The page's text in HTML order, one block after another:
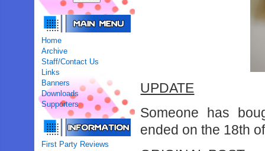
Home
Archive
Staff/Contact Us
Links
Banners
Downloads
Supporters
First Party Reviews
UPDATE
Someone has
ended on the 18th